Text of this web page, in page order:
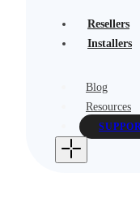
Resellers
Installers
Blog
Resources